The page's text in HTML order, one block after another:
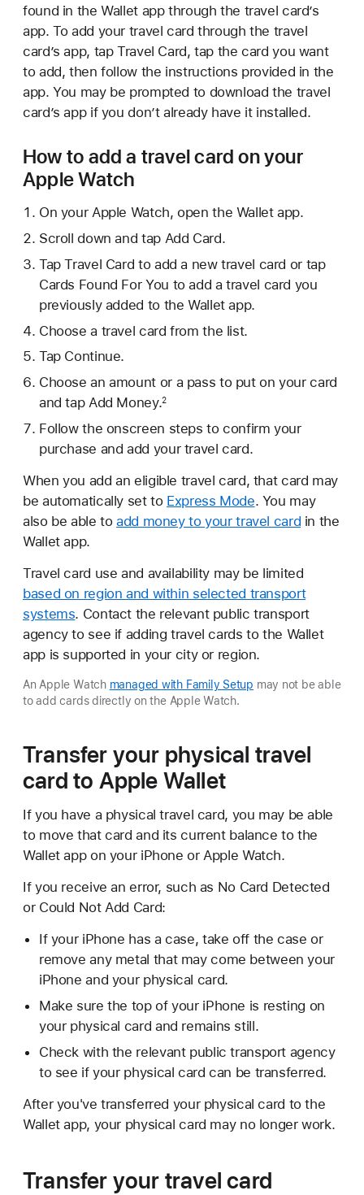
found in the Wallet app through the travel card’s
app. To add your travel card through the travel
card’s app, tap Travel Card, tap the card you want
to add, then follow the instructions provided in the
app. You may be prompted to download the travel
card’s app if you don’t already have it installed.
How to add a travel card on your
Apple Watch
On your Apple Watch, open the Wallet app.
Scroll down and tap Add Card.
Tap Travel Card to add a new travel card or tap
Cards Found For You to add a travel card you
previously added to the Wallet app.
Choose a travel card from the list.
Tap Continue.
Choose an amount or a pass to put on your card
and tap Add Money.2
Follow the onscreen steps to confirm your
purchase and add your travel card.
When you add an eligible travel card, that card may
be automatically set to Express Mode. You may
also be able toadd money to your travel card in the
Wallet app.
Travel card use and availability may be limited
based on region and within selected transport
systems. Contact the relevant public transport
agency to see if adding travel cards to the Wallet
app is supported in your city or region.
An Apple Watch managed with Family Setup may not be able
to add cards directly on the Apple Watch.
Transfer your physical travel
card to Apple Wallet
If you have a physical travel card, you may be able
to move that card and its current balance to the
Wallet app on your iPhone or Apple Watch.
If you receive an error, such as No Card Detected
or Could Not Add Card:
If your iPhone has a case, take off the case or
remove any metal that may come between your
iPhone and your physical card.
Make sure the top of your iPhone is resting on
your physical card and remains still.
Check with the relevant public transport agency
to see if your physical card can be transferred.
After you've transferred your physical card to the
Wallet app, your physical card may no longer work.
Transfer your travel card